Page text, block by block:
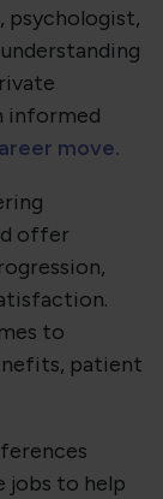
psychologist,
informed
move.
offer
to
patient
jobs to help